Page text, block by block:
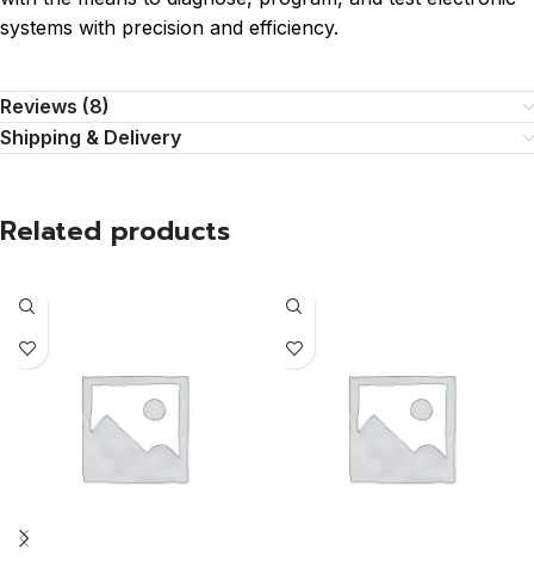
systems with precision and efficiency.
Reviews (8)
Shipping & Delivery
Related products